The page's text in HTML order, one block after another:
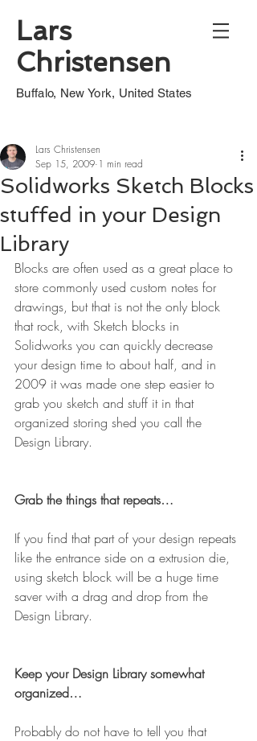
Lars
Christensen
Buffalo, New York, United States
Solidworks Sketch Blocks
stuffed in your Design
Library
Lars Christensen
Sep 15, 2009 1 min read
Blocks are often used as a great place to
store commonly used custom notes for
drawings, but that is not the only block
that rock, with Sketch blocks in
Solidworks you can quickly decrease
your design time to about half, and in
2009 it was made one step easier to
grab you sketch and stuff it in that
organized storing shed you call the
Design Library.
Grab the things that repeats…
If you find that part of your design repeats
like the entrance side on a extrusion die,
using sketch block will be a huge time
saver with a drag and drop from the
Design Library.
Keep your Design Library somewhat
organized…
Probably do not have to tell you that